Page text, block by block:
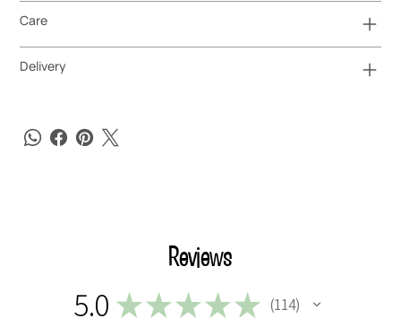
Care
Delivery
Reviews
5.0 ★★★★★ 114
114